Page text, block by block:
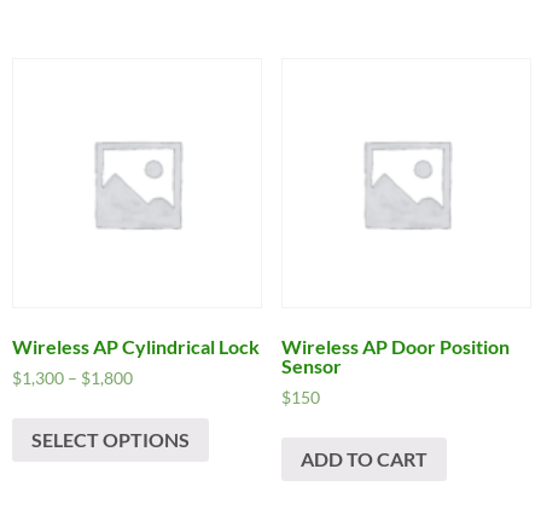
Wireless AP Cylindrical Lock
$1,300 – $1,800Price
through
SELECT OPTIONS
Wireless AP Door Position
Sensor
$150
ADD TO CART